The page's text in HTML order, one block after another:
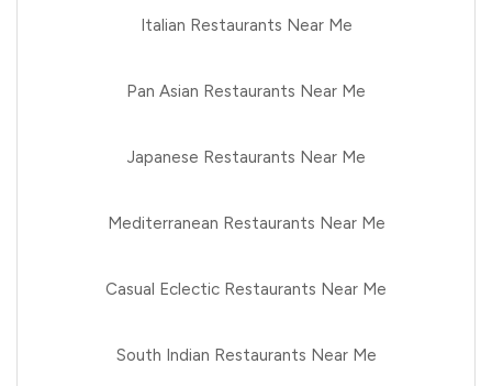
Italian Restaurants Near Me
Pan Asian Restaurants Near Me
Japanese Restaurants Near Me
Mediterranean Restaurants Near Me
Casual Eclectic Restaurants Near Me
South Indian Restaurants Near Me